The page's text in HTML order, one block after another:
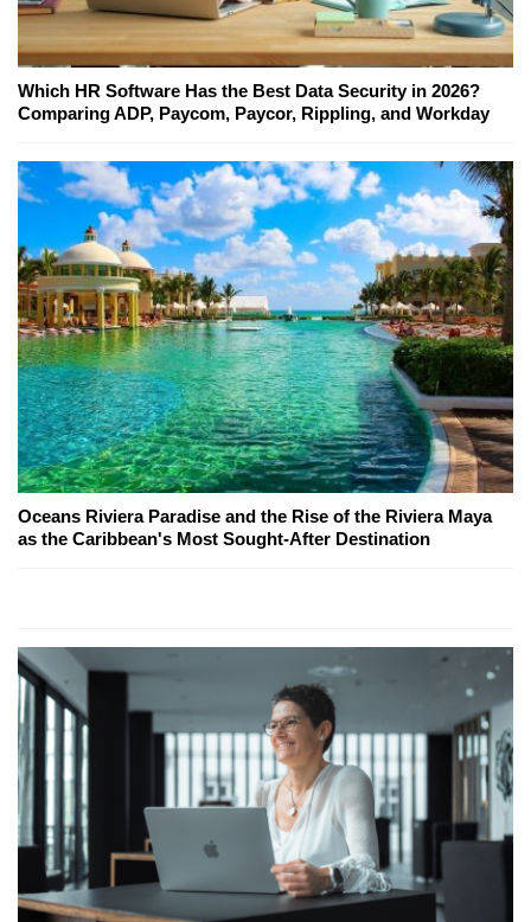
Which HR Software Has the Best Data Security in 2026?
Comparing ADP, Paycom, Paycor, Rippling, and Workday
Oceans Riviera Paradise and the Rise of the Riviera Maya
as the Caribbean's Most Sought-After Destination